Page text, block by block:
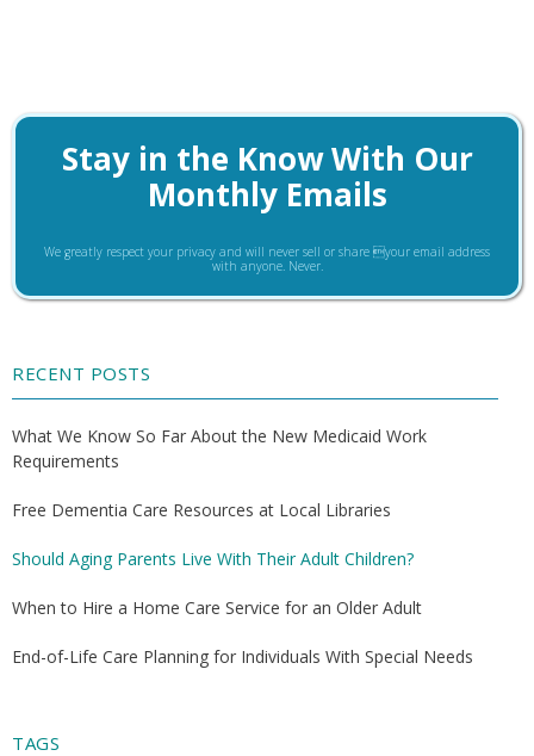
Stay in the Know With Our
Monthly Emails
We greatly respect your privacy and will never sell or share your email address
with anyone. Never.
RECENT POSTS
What We Know So Far About the New Medicaid Work
Requirements
Free Dementia Care Resources at Local Libraries
Should Aging Parents Live With Their Adult Children?
When to Hire a Home Care Service for an Older Adult
End-of-Life Care Planning for Individuals With Special Needs
TAGS